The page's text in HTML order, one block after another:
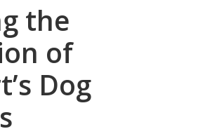
the
of
Dog